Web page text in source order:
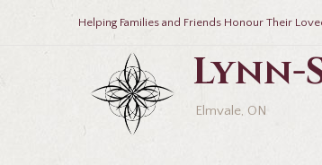
Helping Families and Friends Honour Their
Lynn-
Elmvale, ON